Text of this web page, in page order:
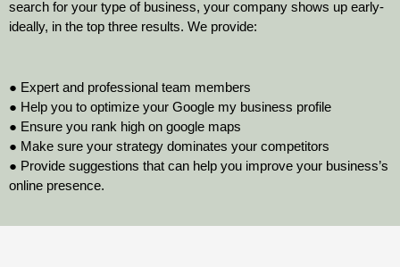
search for your type of business, your company shows up early-
ideally, in the top three results. We provide:
● Expert and professional team members
● Help you to optimize your Google my business profile
● Ensure you rank high on google maps
● Make sure your strategy dominates your competitors
● Provide suggestions that can help you improve your business’s
online presence.